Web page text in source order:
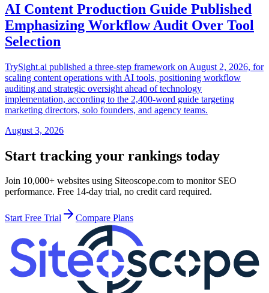
AI Content Production Guide Published
Emphasizing Workflow Audit Over Tool
Selection
TrySight.ai published a three-step framework on August 2, 2026, for
scaling content operations with AI tools, positioning workflow
auditing and strategic oversight ahead of technology
implementation, according to the 2,400-word guide targeting
marketing directors, solo founders, and agency teams.
August 3, 2026
Start tracking your rankings today
Join 10,000+ websites using Siteoscope.com to monitor SEO
performance. Free 14-day trial, no credit card required.
Start Free Trial Compare Plans